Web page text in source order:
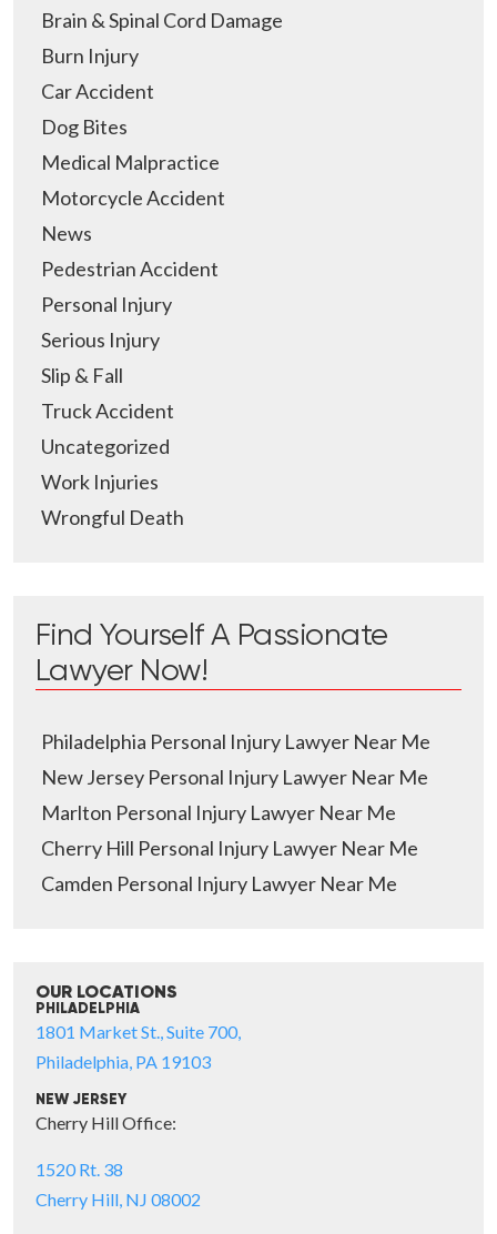
Brain & Spinal Cord Damage
Burn Injury
Car Accident
Dog Bites
Medical Malpractice
Motorcycle Accident
News
Pedestrian Accident
Personal Injury
Serious Injury
Slip & Fall
Truck Accident
Uncategorized
Work Injuries
Wrongful Death
Find Yourself A Passionate
Lawyer Now!
Philadelphia Personal Injury Lawyer Near Me
New Jersey Personal Injury Lawyer Near Me
Marlton Personal Injury Lawyer Near Me
Cherry Hill Personal Injury Lawyer Near Me
Camden Personal Injury Lawyer Near Me
OUR LOCATIONS
PHILADELPHIA
1801 Market St., Suite 700,
Philadelphia, PA 19103
NEW JERSEY
Cherry Hill Office:
1520 Rt. 38
Cherry Hill, NJ 08002